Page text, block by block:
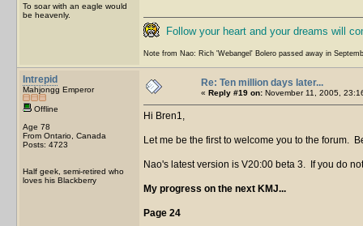
To soar with an eagle would
be heavenly.
Follow your heart and your dreams will
Note from Nao: Rich 'Webangel' Bolero passed away in
Intrepid
Mahjongg Emperor
Offline
Age 78
From Ontario, Canada
Posts: 4723
Half geek, semi-retired who
loves his Blackberry
Re: Ten million days later...
« Reply #19 on: November 11, 2005,
Hi Bren1,
Let me be the first to welcome you to the forum.
Nao's latest version is V20:00 beta 3. If you do
My progress on the next KMJ...
Page 24